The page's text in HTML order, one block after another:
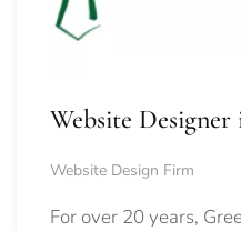
Website
Website Design Firm
For over 20 years,